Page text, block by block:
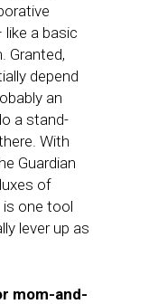
like a basic
Granted,
depend
an
a stand-
With
Guardian
of
one tool
lever up as
mom-and-